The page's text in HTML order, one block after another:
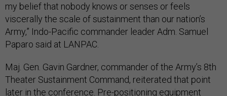
my belief that nobody knows or senses or feels
viscerally the scale of sustainment than our nation’s
Army,” Indo-Pacific commander leader Adm. Samuel
Paparo said at LANPAC.
Maj. Gen. Gavin Gardner, commander of the Army’s 8th
Theater Sustainment Command, reiterated that point
later in the conference. Pre-positioning equipment